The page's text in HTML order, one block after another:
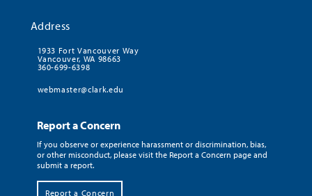
Address
1933 Fort Vancouver Way
Vancouver, WA 98663
360-699-6398
webmaster@clark.edu
Report a Concern
If you observe or experience harassment or discrimination, bias,
or other misconduct, please visit the Report a Concern page and
submit a report.
Report a Concern